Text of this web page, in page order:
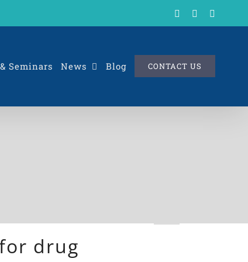
LinkedIn
Seminars News Blog CONTACT US
drug